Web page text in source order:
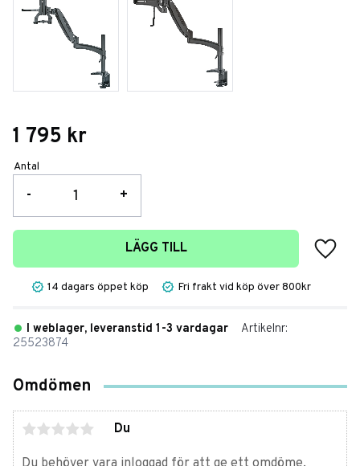
1 795 kr
Antal
+
-
LÄGG TILL
Lägg
14 dagars öppet köp Fri frakt vid köp över 800kr
I weblager, leveranstid 1-3 vardagar
Artikelnr
25523874
Omdömen
Du